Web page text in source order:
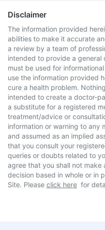
Disclaimer
The information provided
abilities to make it accurate
a review by a team of
intended to provide a
must be used for
use the information provided
cure a health problem.
intended to create a doctor-
a substitute for a registered
treatment/advice or
information or warning to any
and assumed as an implied
that you consult your
queries or doubts related to
agree that you shall not
decision based in whole or in
Site. Please click here for